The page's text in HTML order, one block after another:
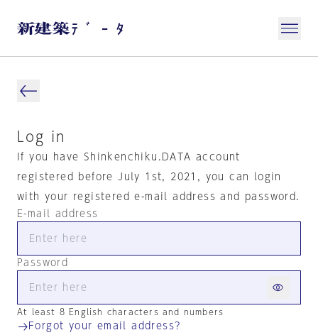
Log in
If you have Shinkenchiku.DATA account
registered before July 1st, 2021, you can login
with your registered e-mail address and password.
E-mail address
Password
At least 8 English characters and numbers
Forgot your email address?